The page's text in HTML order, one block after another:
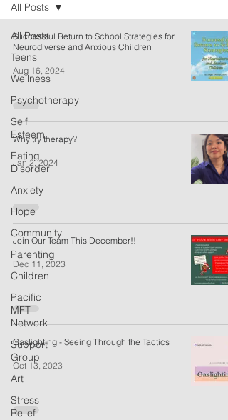
All Posts
Teens
Wellness
Psychotherapy
Self
Esteem
Eating
Disorder
Anxiety
Hope
Community
Parenting
Children
Pacific
MFT
Network
Support
Group
Art
Stress
Relief
All Posts
Successful Return to School Strategies for
Neurodiverse and Anxious Children
Aug 16, 2024
Why try therapy?
Jan 2, 2024
Join Our Team This December!!
Dec 11, 2023
Gaslighting - Seeing Through the Tactics
Oct 13, 2023